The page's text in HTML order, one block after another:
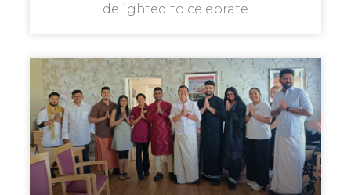
delighted to celebrate